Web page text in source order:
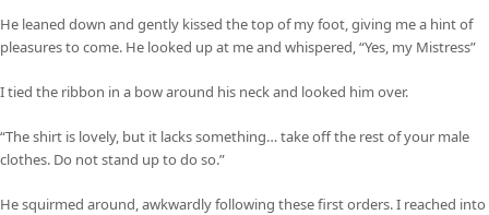
He leaned down and gently kissed the top of my foot, giving me a hint of
pleasures to come. He looked up at me and whispered, “Yes, my Mistress”
I tied the ribbon in a bow around his neck and looked him over.
“The shirt is lovely, but it lacks something… take off the rest of your male
clothes. Do not stand up to do so.”
He squirmed around, awkwardly following these first orders. I reached into